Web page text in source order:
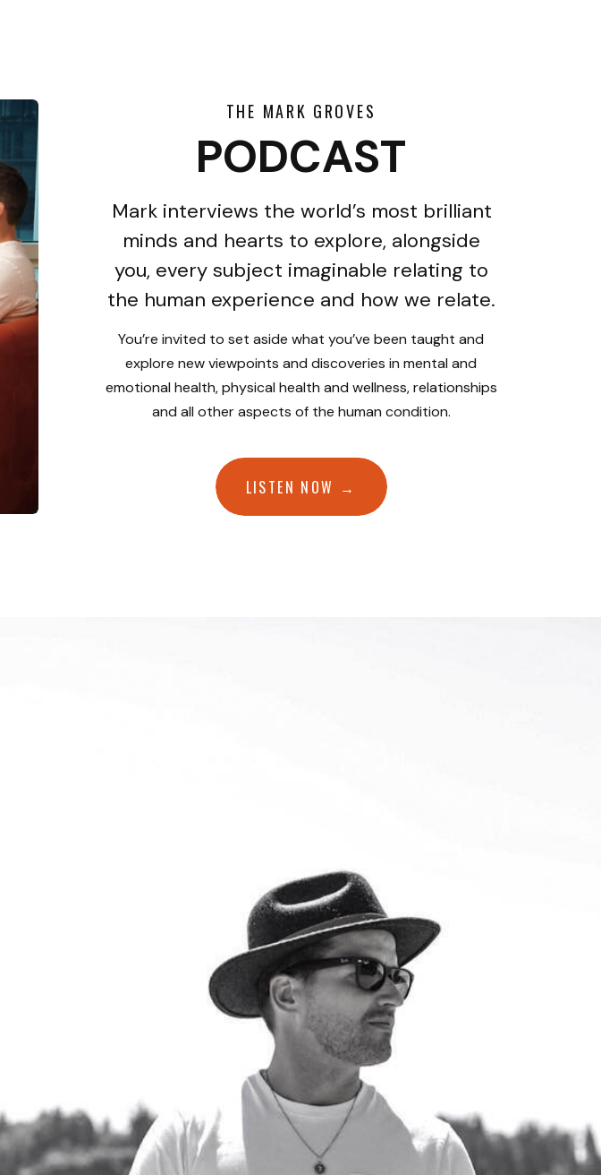
THE MARK GROVES
PODCAST
Mark interviews the world’s most brilliant
minds and hearts to explore, alongside
you, every subject imaginable relating to
the human experience and how we relate.
You’re invited to set aside what you’ve been taught and
explore new viewpoints and discoveries in mental and
emotional health, physical health and wellness, relationships
and all other aspects of the human condition.
LISTEN NOW →